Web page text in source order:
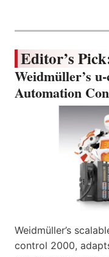
Editor’s
Weidmüller’s
Automation
Weidmüller’s
control 2000,